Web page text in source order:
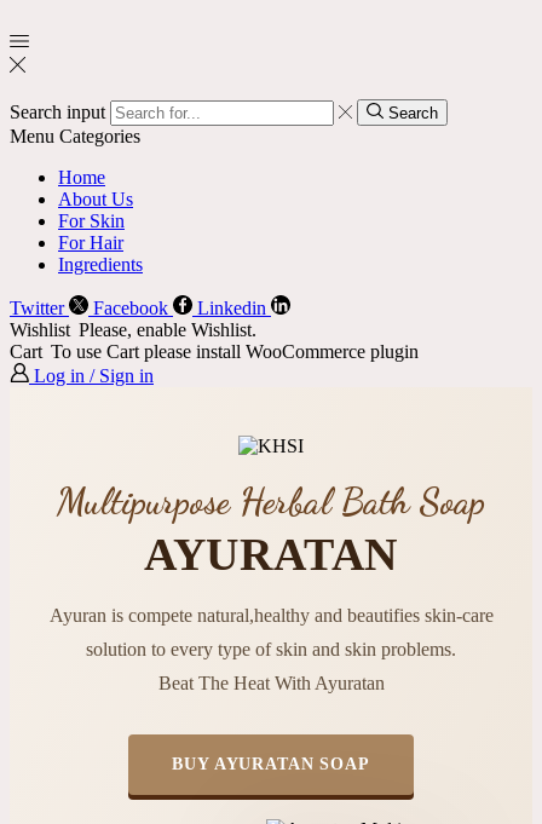
Search input Search
Menu Categories
Home
About Us
For Skin
For Hair
Ingredients
Twitter Facebook
Linkedin
Wishlist Please, enable Wishlist.
Cart To use Cart please install WooCommerce plugin
Log in / Sign in
Multipurpose Herbal Bath Soap
AYURATAN
Ayuran is compete natural,healthy and beautifies skin-care
solution to every type of skin and skin problems.
Beat The Heat With Ayuratan
BUY AYURATAN SOAP